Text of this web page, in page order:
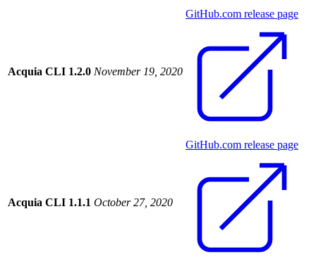
Acquia CLI 1.2.0 November 19, 2020
GitHub.com release page
Acquia CLI 1.1.1 October 27, 2020
GitHub.com release page